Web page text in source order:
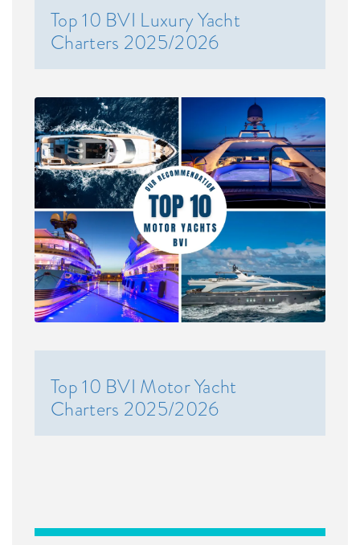
Top 10 BVI Luxury Yacht
Charters 2025/2026
Top 10 BVI Motor Yacht
Charters 2025/2026